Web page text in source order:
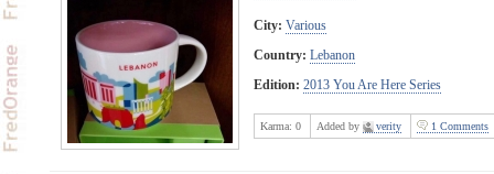
City: Various
Country: Lebanon
Edition: 2013 You Are Here Series
Karma: 0 Added by verity 1 Comments